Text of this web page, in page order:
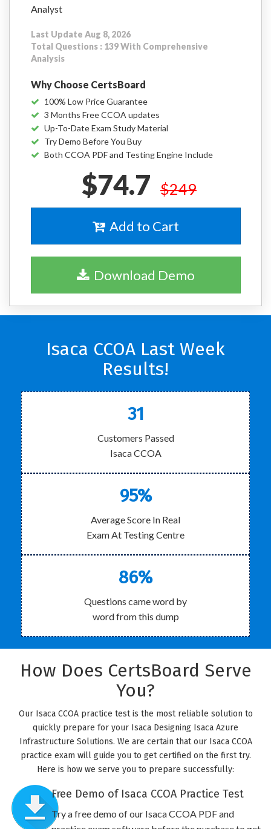
Analyst
Last Update Aug 8, 2026
Total Questions : 139 With Comprehensive
Analysis
Why Choose CertsBoard
100% Low Price Guarantee
3 Months Free CCOA updates
Up-To-Date Exam Study Material
Try Demo Before You Buy
Both CCOA PDF and Testing Engine Include
$74.7 $249
Add to Cart
Download Demo
Isaca CCOA Last Week
Results!
31
Customers Passed
Isaca CCOA
95%
Average Score In Real
Exam At Testing Centre
86%
Questions came word by
word from this dump
How Does CertsBoard Serve
You?
Our Isaca CCOA practice test is the most reliable solution to
quickly prepare for your Isaca Designing Isaca Azure
Infrastructure Solutions. We are certain that our Isaca CCOA
practice exam will guide you to get certified on the first try.
Here is how we serve you to prepare successfully:
Free Demo of Isaca CCOA Practice Test
Try a free demo of our Isaca CCOA PDF and